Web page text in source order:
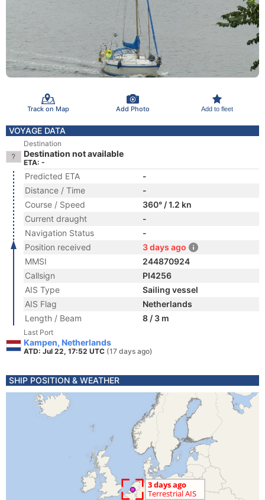
Track on Map Add Photo Add to fleet
VOYAGE DATA
Destination
Destination not available
ETA: -
Predicted ETA
-
Distance / Time
-
Course / Speed
360° / 1.2 kn
Current draught
-
Navigation Status
-
Position received
3 days ago
MMSI
244870924
Callsign
PI4256
AIS Type
Sailing vessel
AIS Flag
Netherlands
Length / Beam
8 / 3 m
Last Port
Kampen, Netherlands
ATD: Jul 22, 17:52 UTC (17 days ago)
SHIP POSITION & WEATHER